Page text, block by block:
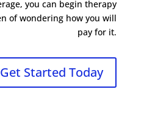
you can begin therapy
of wondering how you will
pay for it.
Get Started Today